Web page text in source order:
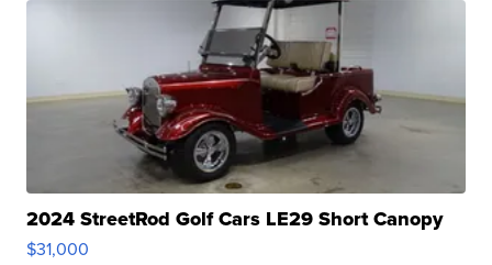
2024 StreetRod Golf Cars LE29 Short Canopy
$31,000